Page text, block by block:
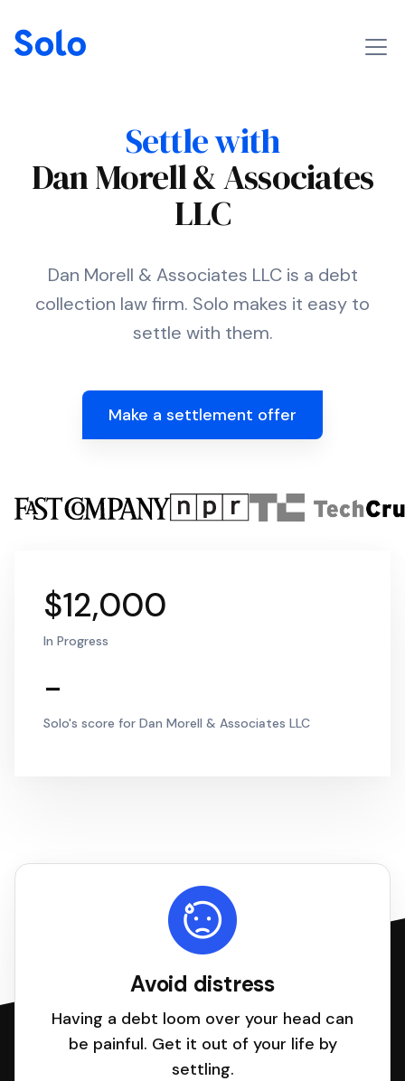
Settle with
Dan Morell & Associates
LLC
Dan Morell & Associates LLC is a debt
collection law firm. Solo makes it easy to
settle with them.
Make a settlement offer
$12,000
In Progress
-
Solo's score for Dan Morell & Associates LLC
Avoid distress
Having a debt loom over your head can
be painful. Get it out of your life by
settling.